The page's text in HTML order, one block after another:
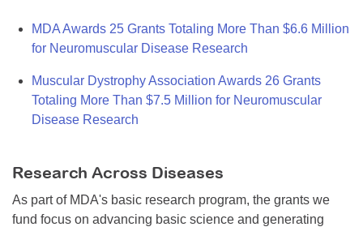
MDA Awards 25 Grants Totaling More Than $6.6 Million
for Neuromuscular Disease Research
Muscular Dystrophy Association Awards 26 Grants
Totaling More Than $7.5 Million for Neuromuscular
Disease Research
Research Across Diseases
As part of MDA's basic research program, the grants we
fund focus on advancing basic science and generating